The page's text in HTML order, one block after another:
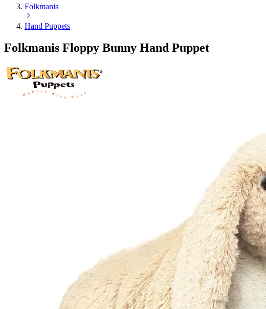
Folkmanis
Hand Puppets
Folkmanis Floppy Bunny Hand Puppet